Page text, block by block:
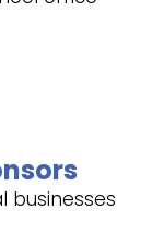
businesses